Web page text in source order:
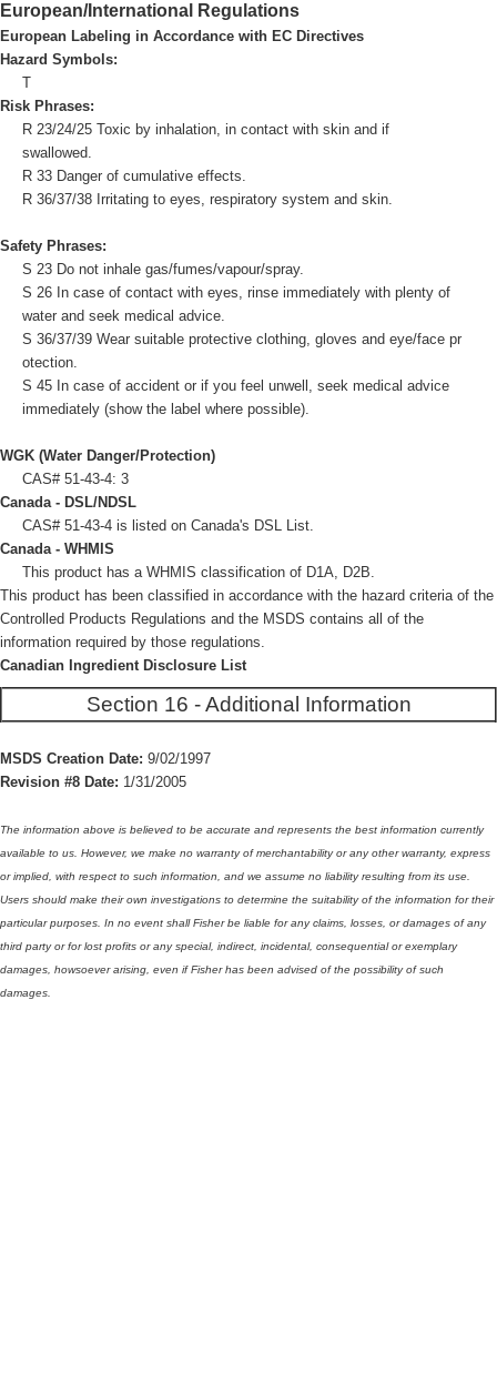
European/International Regulations
European Labeling in Accordance with EC Directives
Hazard Symbols:
T
Risk Phrases:
R 23/24/25 Toxic by inhalation, in contact with skin and if
swallowed.
R 33 Danger of cumulative effects.
R 36/37/38 Irritating to eyes, respiratory system and skin.
Safety Phrases:
S 23 Do not inhale gas/fumes/vapour/spray.
S 26 In case of contact with eyes, rinse immediately with plenty of
water and seek medical advice.
S 36/37/39 Wear suitable protective clothing, gloves and eye/face pr
otection.
S 45 In case of accident or if you feel unwell, seek medical advice
immediately (show the label where possible).
WGK (Water Danger/Protection)
CAS# 51-43-4: 3
Canada - DSL/NDSL
CAS# 51-43-4 is listed on Canada's DSL List.
Canada - WHMIS
This product has a WHMIS classification of D1A, D2B.
This product has been classified in accordance with the hazard criteria of the
Controlled Products Regulations and the MSDS contains all of the
information required by those regulations.
Canadian Ingredient Disclosure List
Section 16 - Additional Information
MSDS Creation Date: 9/02/1997
Revision #8 Date: 1/31/2005
The information above is believed to be accurate and represents the best information currently
available to us. However, we make no warranty of merchantability or any other warranty, express
or implied, with respect to such information, and we assume no liability resulting from its use.
Users should make their own investigations to determine the suitability of the information for their
particular purposes. In no event shall Fisher be liable for any claims, losses, or damages of any
third party or for lost profits or any special, indirect, incidental, consequential or exemplary
damages, howsoever arising, even if Fisher has been advised of the possibility of such
damages.